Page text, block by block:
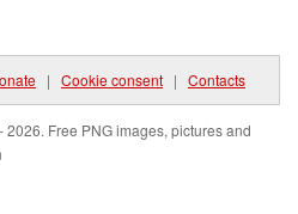
| Cookie consent | Contacts
Free PNG images, pictures and